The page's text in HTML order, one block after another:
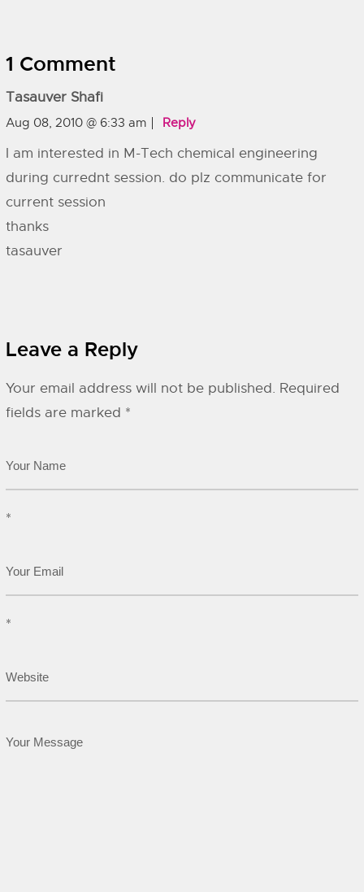
1 Comment
Tasauver Shafi
Aug 08, 2010 @ 6:33 am Reply
I am interested in M-Tech chemical engineering
during currednt session. do plz communicate for
current session
thanks
tasauver
Leave a Reply
Your email address will not be published. Required
fields are marked *
*
*